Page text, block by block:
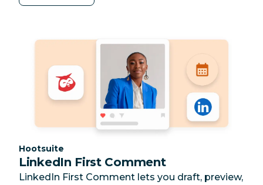
Category:
Hootsuite
LinkedIn First Comment
LinkedIn First Comment lets you draft, preview,